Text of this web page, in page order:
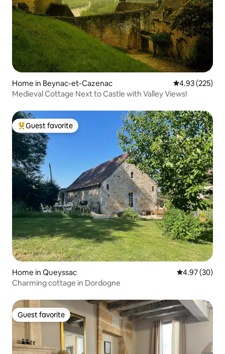
Home in Beynac-et-Cazenac 4.93 out of 5
4.93 (225)
Medieval Cottage Next to Castle with Valley Views!
Top guest favorite
Guest favorite
Home in Queyssac 4.97 out of 5
4.97 (30)
Charming cottage in Dordogne
Guest favorite
Guest favorite